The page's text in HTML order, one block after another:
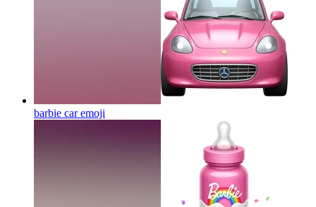
barbie caremoji